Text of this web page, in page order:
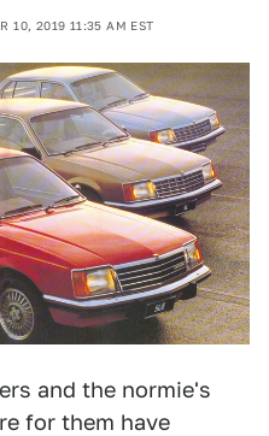
10, 2019 11:35 AM EST
and the normie's
for them have